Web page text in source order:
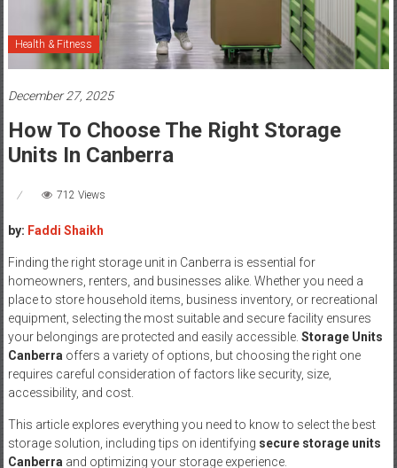
Health & Fitness
December 27, 2025
How To Choose The Right Storage
Units In Canberra
712 Views
by: Faddi Shaikh
Finding the right storage unit in Canberra is essential for
homeowners, renters, and businesses alike. Whether you need a
place to store household items, business inventory, or recreational
equipment, selecting the most suitable and secure facility ensures
your belongings are protected and easily accessible. Storage Units
Canberra offers a variety of options, but choosing the right one
requires careful consideration of factors like security, size,
accessibility, and cost.
This article explores everything you need to know to select the best
storage solution, including tips on identifying secure storage units
Canberra and optimizing your storage experience.